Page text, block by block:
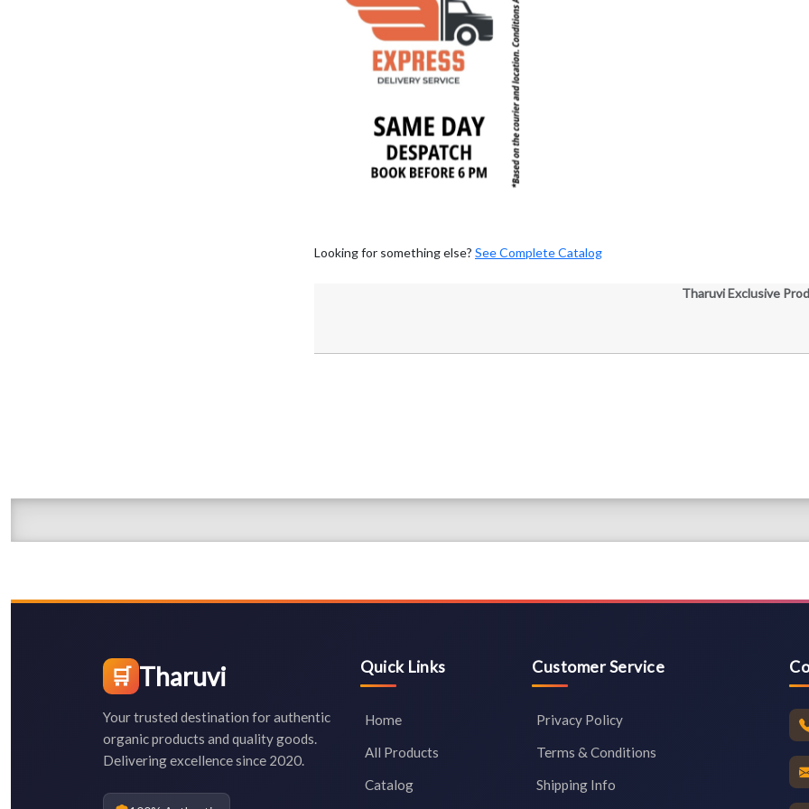
Looking for something else? See Complete Catalog
Tharuvi Exclusive
🛒 Tharuvi
Your trusted destination for authentic
organic products and quality goods.
Delivering excellence since 2020.
Quick Links
Home
All Products
Catalog
Customer Service
Privacy Policy
Terms & Conditions
Shipping Info